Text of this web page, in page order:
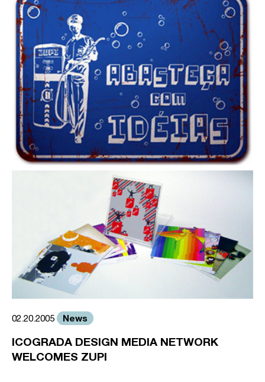
02.20.2005 News
ICOGRADA DESIGN MEDIA NETWORK
WELCOMES ZUPI